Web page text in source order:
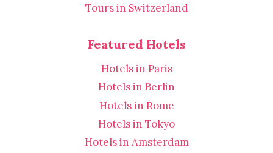
Tours in Switzerland
Featured Hotels
Hotels in Paris
Hotels in Berlin
Hotels in Rome
Hotels in Tokyo
Hotels in Amsterdam